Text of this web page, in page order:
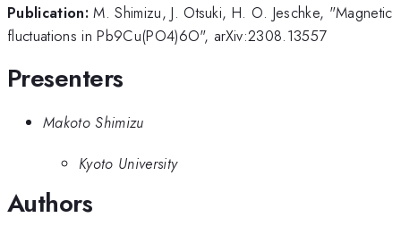
Publication: M. Shimizu, J. Otsuki, H. O. Jeschke, "Magnetic
fluctuations in Pb9Cu(PO4)6O", arXiv:2308.13557
Presenters
Makoto Shimizu
Kyoto University
Authors